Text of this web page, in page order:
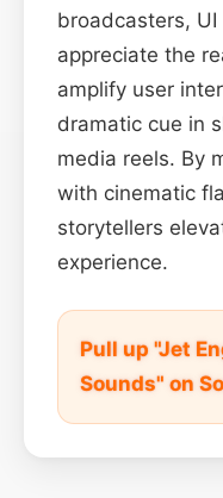
broadcasters,
appreciate the
amplify user
dramatic cue in
media reels. By
with cinematic
storytellers
experience.
Pull up "Jet
Sounds" on